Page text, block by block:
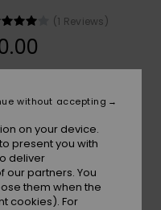
(1 Reviews)
Black
on your device.
present you with
deliver
partners. You
them when the
cookies). For
without accepting